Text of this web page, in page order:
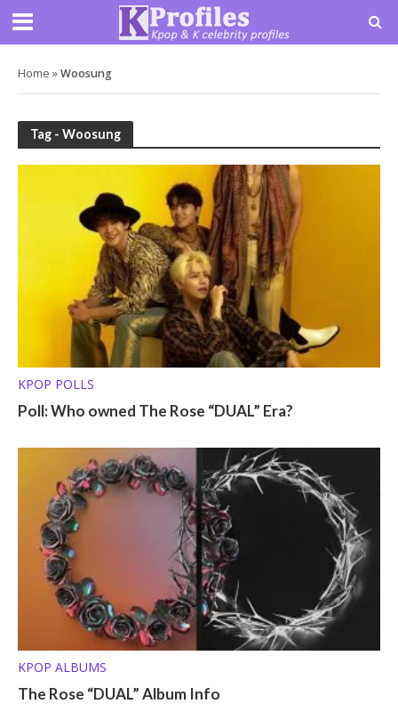
Home »Woosung
Tag - Woosung
KPOP POLLS
Poll: Who owned The Rose “DUAL” Era?
KPOP ALBUMS
The Rose “DUAL” Album Info